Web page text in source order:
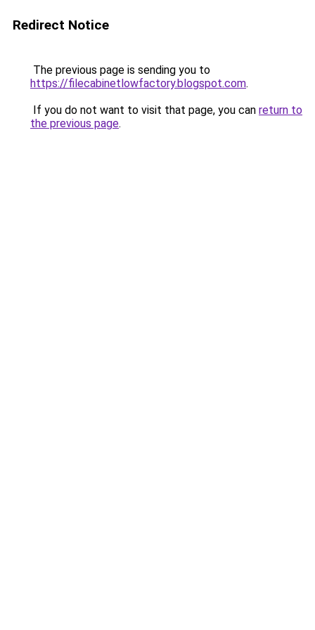
Redirect Notice
The previous page is sending you to
https://filecabinetlowfactory.blogspot.com.
If you do not want to visit that page, you can return to
the previous page.